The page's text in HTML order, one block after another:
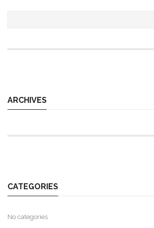
ARCHIVES
CATEGORIES
No categories